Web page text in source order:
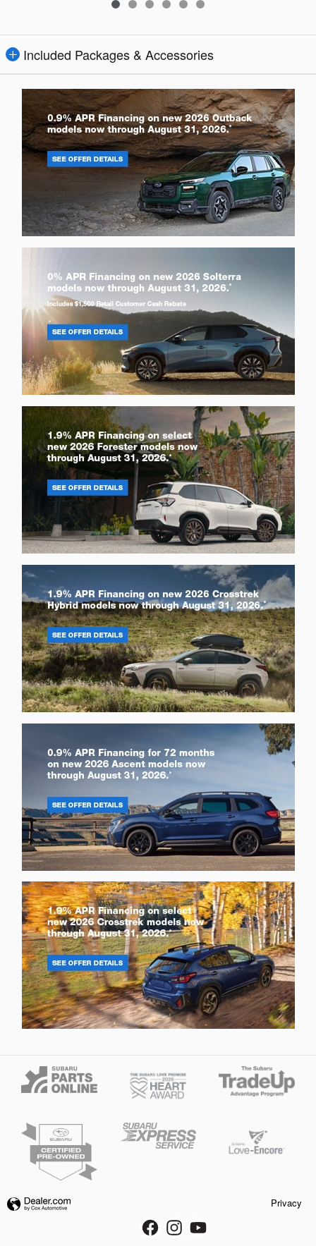
Included Packages & Accessories
Privacy